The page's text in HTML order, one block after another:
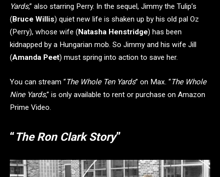
Yards,” also starring Perry. In the sequel, Jimmy the Tulip’s
(Bruce Willis) quiet new life is shaken up by his old pal Oz
(Perry), whose wife (Natasha Henstridge) has been
kidnapped by a Hungarian mob. So Jimmy and his wife Jill
(Amanda Peet) must spring into action to save her.
You can stream “The Whole Ten Yards” on Max. “The Whole
Nine Yards,” is only available to rent or purchase on Amazon
Prime Video.
“The Ron Clark Story”